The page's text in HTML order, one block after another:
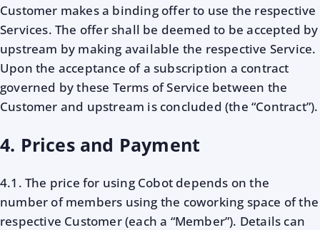
Customer makes a binding offer to use the respective
Services. The offer shall be deemed to be accepted by
upstream by making available the respective Service.
Upon the acceptance of a subscription a contract
governed by these Terms of Service between the
Customer and upstream is concluded (the “Contract”).
4. Prices and Payment
4.1. The price for using Cobot depends on the
number of members using the coworking space of the
respective Customer (each a “Member”). Details can